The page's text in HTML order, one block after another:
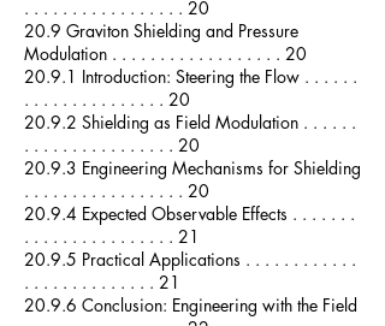
. . . . . . . . . . . . . . . . . 20
20.9 Graviton Shielding and Pressure
Modulation . . . . . . . . . . . . . . . . . . 20
20.9.1 Introduction: Steering the Flow . . . . . .
. . . . . . . . . . . . . . . 20
20.9.2 Shielding as Field Modulation . . . . . .
. . . . . . . . . . . . . . . . 20
20.9.3 Engineering Mechanisms for Shielding
. . . . . . . . . . . . . . . . . 20
20.9.4 Expected Observable Effects . . . . . . .
. . . . . . . . . . . . . . . . 21
20.9.5 Practical Applications . . . . . . . . . . . .
. . . . . . . . . . . . . . 21
20.9.6 Conclusion: Engineering with the Field